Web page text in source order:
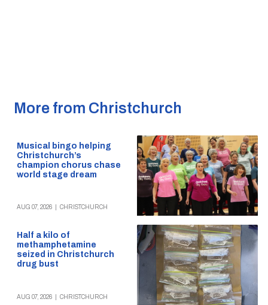
More from Christchurch
Musical bingo helping
Christchurch’s
champion chorus chase
world stage dream
AUG 07, 2026 CHRISTCHURCH
Half a kilo of
methamphetamine
seized in Christchurch
drug bust
AUG 07, 2026 CHRISTCHURCH